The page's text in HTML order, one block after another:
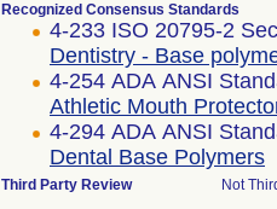
Recognized Consensus Standards
4-233 ISO 20795-2
Dentistry - Base
4-254 ADA ANSI
Athletic Mouth
4-294 ADA ANSI
Dental Base Polymers
Third Party Review Not